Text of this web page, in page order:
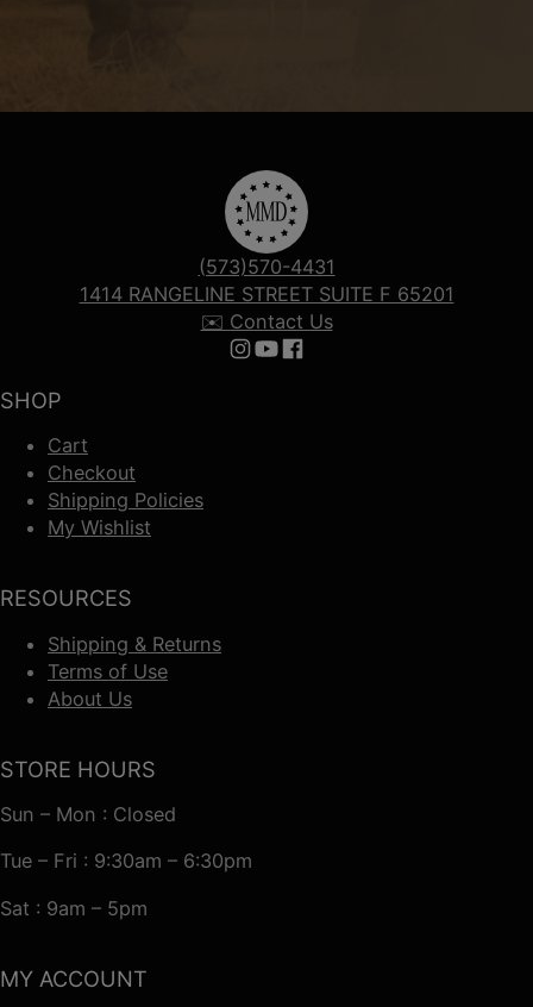
SHOP
Cart
Checkout
Shipping Policies
My Wishlist
RESOURCES
Shipping & Returns
Terms of Use
About Us
(573)570-4431
1414 RANGELINE STREET SUITE F 65201
✉️ Contact Us
Follow us on Instagram
Follow us on YouTube
Follow us on Facebook
STORE HOURS
Sun – Mon : Closed
Tue – Fri : 9:30am – 6:30pm
Sat : 9am – 5pm
MY ACCOUNT